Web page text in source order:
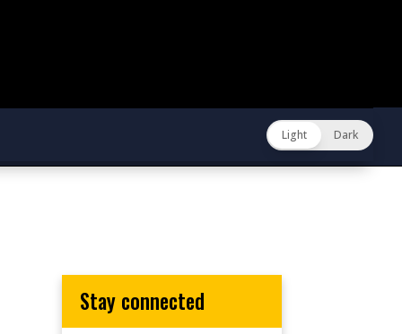
Light Dark
stay connected